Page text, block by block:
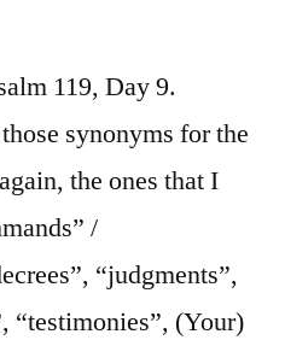
119, Day 9.
synonyms for the
the ones that I
/
“judgments”,
“testimonies”, (Your)